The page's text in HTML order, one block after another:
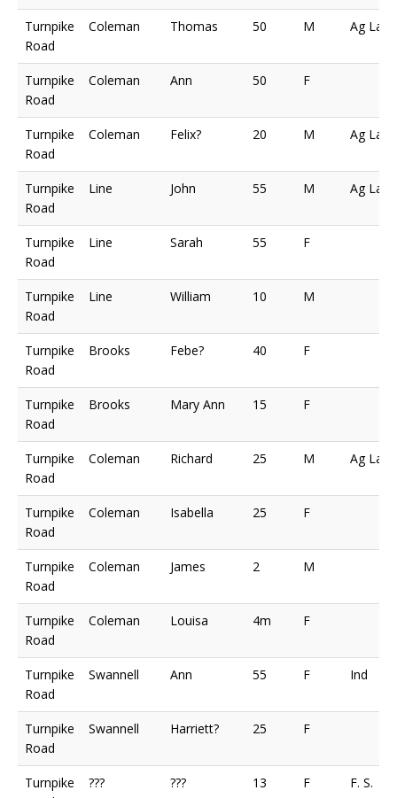
Turnpike
Road
Coleman Thomas 50 M Ag Lab
Turnpike
Road
Coleman Ann 50 F
Turnpike
Road
Coleman Felix? 20 M Ag Lab
Turnpike
Road
Line John 55 M Ag Lab
Turnpike
Road
Line Sarah 55 F
Turnpike
Road
Line William 10 M
Turnpike
Road
Brooks Febe? 40 F
Turnpike
Road
Brooks Mary Ann 15 F
Turnpike
Road
Coleman Richard 25 M Ag Lab
Turnpike
Road
Coleman Isabella 25 F
Turnpike
Road
Coleman James 2 M
Turnpike
Road
Coleman Louisa 4m F
Turnpike
Road
Swannell Ann 55 F Ind
Turnpike
Road
Swannell Harriett? 25 F
Turnpike
??? ??? 13 F F. S.